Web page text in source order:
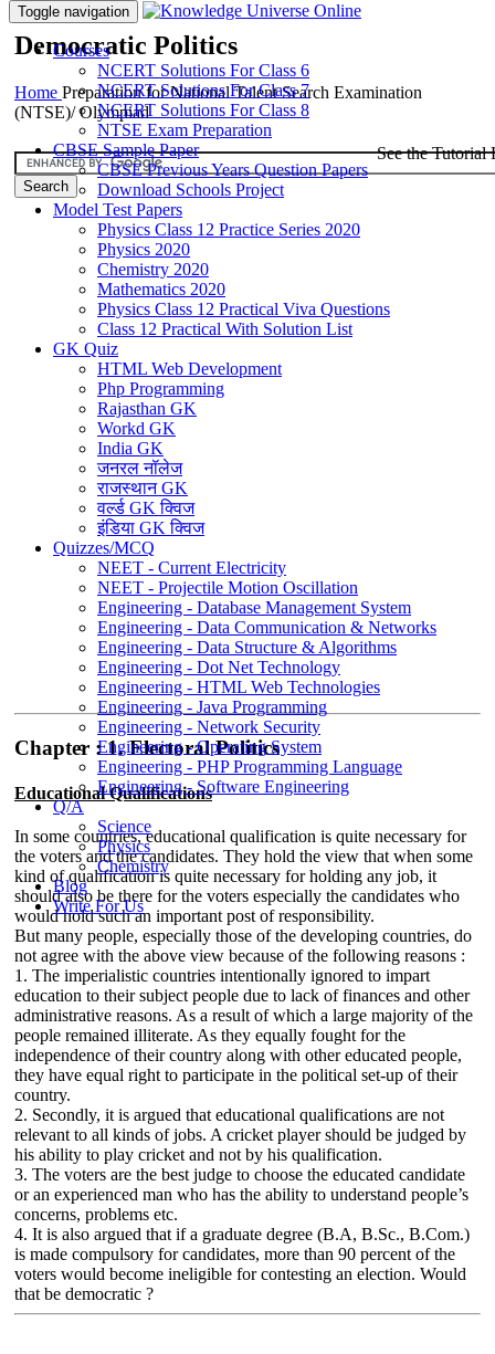
Democratic Politics
Home Preparation for National Talent Search Examination
(NTSE)/ Olympiad
Toggle navigation
Courses
NCERT Solutions For Class 6
NCERT Solutions For Class 7
NCERT Solutions For Class 8
NTSE Exam Preparation
CBSE Sample Paper
CBSE Previous Years Question Papers
Download Schools Project
Model Test Papers
Physics Class 12 Practice Series 2020
Physics 2020
Chemistry 2020
Mathematics 2020
Physics Class 12 Practical Viva Questions
Class 12 Practical With Solution List
GK Quiz
HTML Web Development
Php Programming
Rajasthan GK
Workd GK
India GK
जनरल नॉलेज
राजस्थान GK
वर्ल्ड GK क्विज
इंडिया GK क्विज
Quizzes/MCQ
NEET - Current Electricity
NEET - Projectile Motion Oscillation
Engineering - Database Management System
Engineering - Data Communication & Networks
Engineering - Data Structure & Algorithms
Engineering - Dot Net Technology
Engineering - HTML Web Technologies
Engineering - Java Programming
Engineering - Network Security
Engineering - Operating System
Engineering - PHP Programming Language
Engineering - Software Engineering
Q/A
Science
Physics
Chemistry
Blog
Write For Us
Chapter : 1. Electoral Politics
Educational Qualifications
In some countries, educational qualification is quite necessary for
the voters and the candidates. They hold the view that when some
kind of qualification is quite necessary for holding any job, it
should also be there for the voters especially the candidates who
would hold such an important post of responsibility.
But many people, especially those of the developing countries, do
not agree with the above view because of the following reasons :
1. The imperialistic countries intentionally ignored to impart
education to their subject people due to lack of finances and other
administrative reasons. As a result of which a large majority of the
people remained illiterate. As they equally fought for the
independence of their country along with other educated people,
they have equal right to participate in the political set-up of their
country.
2. Secondly, it is argued that educational qualifications are not
relevant to all kinds of jobs. A cricket player should be judged by
his ability to play cricket and not by his qualification.
3. The voters are the best judge to choose the educated candidate
or an experienced man who has the ability to understand people’s
concerns, problems etc.
4. It is also argued that if a graduate degree (B.A, B.Sc., B.Com.)
is made compulsory for candidates, more than 90 percent of the
voters would become ineligible for contesting an election. Would
that be democratic ?
See the Tutorial